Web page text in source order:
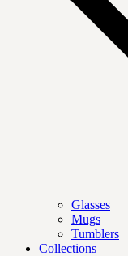
Glasses
Mugs
Tumblers
Collections